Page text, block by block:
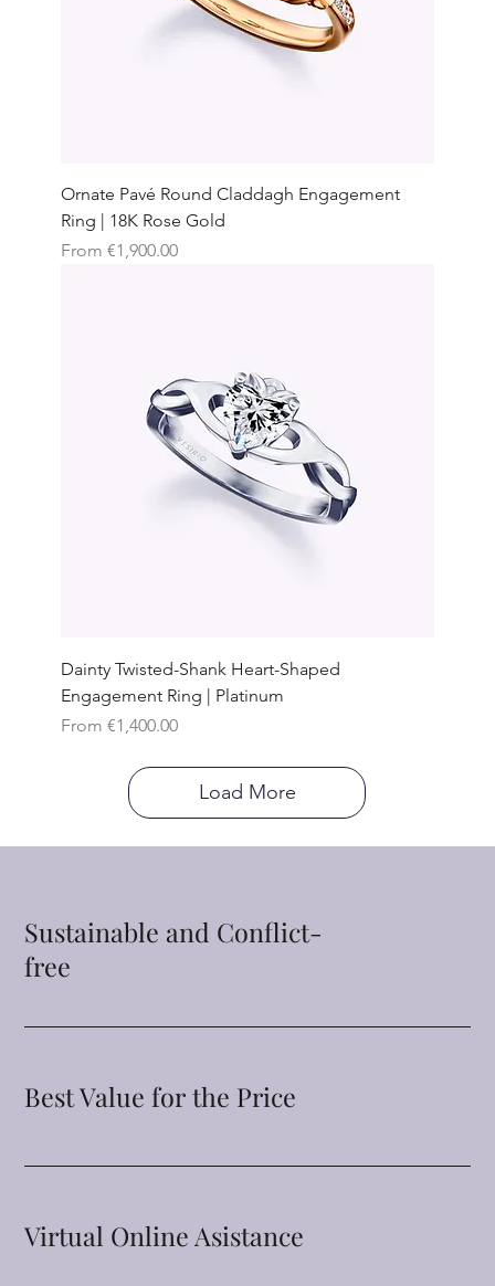
Ornate Pavé Round Claddagh Engagement
Ring | 18K Rose Gold
From €1,900.00
Sale Price
Dainty Twisted-Shank Heart-Shaped
Engagement Ring | Platinum
From €1,400.00
Sale Price
Load More
Sustainable and Conflict-
free
Best Value for the Price
Virtual Online Asistance